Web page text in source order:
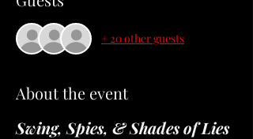
+ 20 other guests
About the event
Swing, Spies, & Shades of Lies